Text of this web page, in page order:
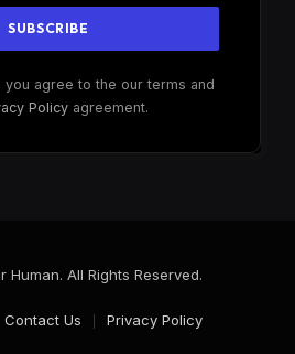
you agree to the our terms and
Policyagreement.
Human. All Rights Reserved.
Contact Us Privacy Policy